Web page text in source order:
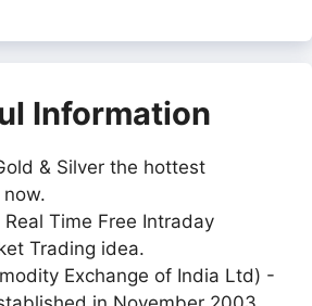
Information
& Silver the hottest
Real Time Free Intraday
Trading idea.
Exchange of India Ltd) -